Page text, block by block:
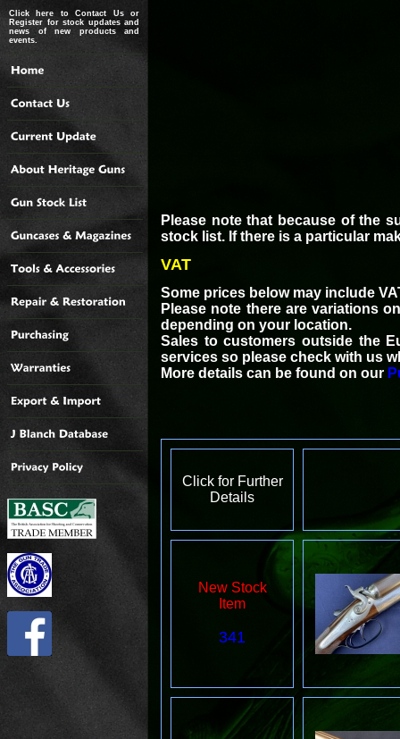
Click here to Contact Us or
Register for stock updates and
news of new products and
events.
Please note that because of the
stock list. If there is a particular
VAT
Some prices below may include
Please note there are variations
depending on your location.
Sales to customers outside the
services so please check with us
More details can be found on our
Click for Further
Details
New Stock
Item
341